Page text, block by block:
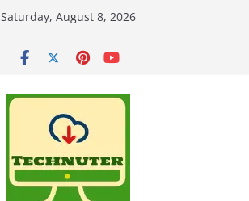
Saturday, August 8, 2026